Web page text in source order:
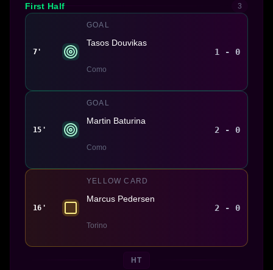
First Half 3
7'
GOAL
Tasos Douvikas
Como
1 - 0
15'
GOAL
Martin Baturina
Como
2 - 0
16'
YELLOW CARD
Marcus Pedersen
Torino
2 - 0
HT